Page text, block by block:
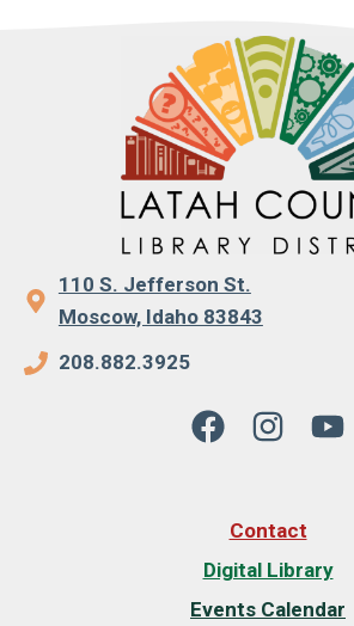
110 S. Jefferson St.
Moscow, Idaho 83843
208.882.3925
Contact
Digital Library
Events Calendar